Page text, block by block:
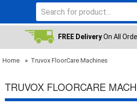
FREE DeliveryOn All
Home » Truvox FloorCare Machines
TRUVOX FLOORCARE